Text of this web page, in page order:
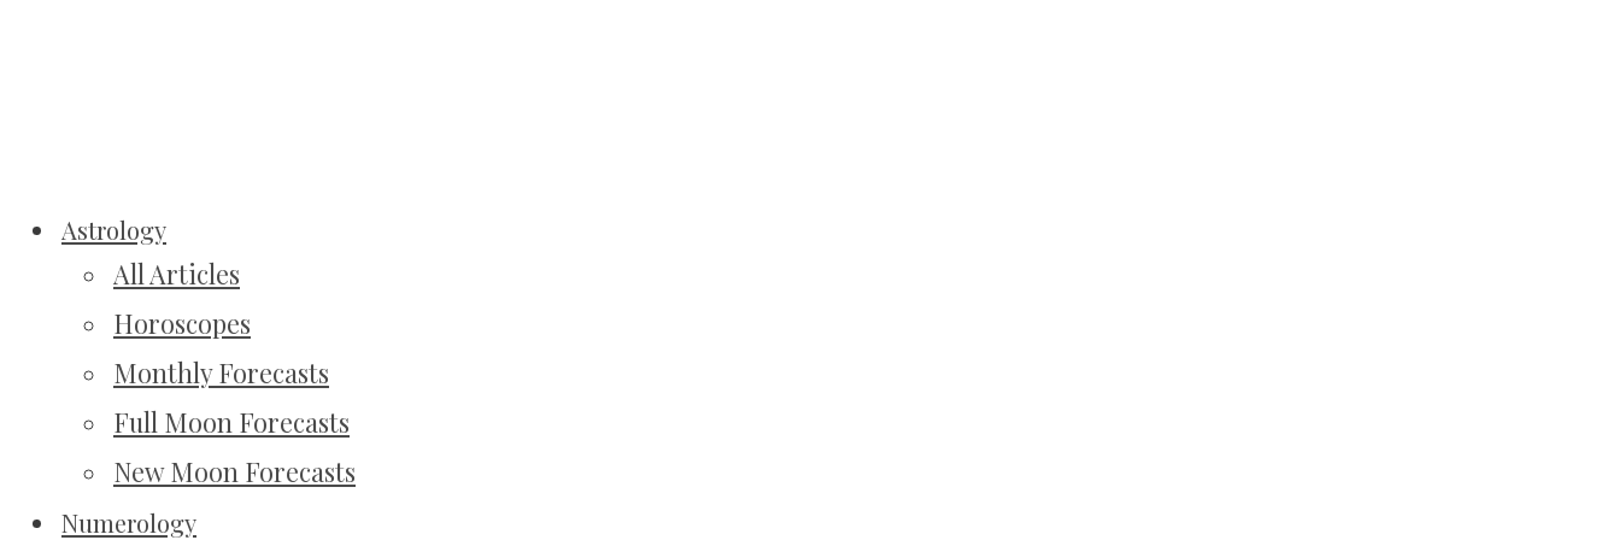
Astrology
All Articles
Horoscopes
Monthly Forecasts
Full Moon Forecasts
New Moon Forecasts
Numerology